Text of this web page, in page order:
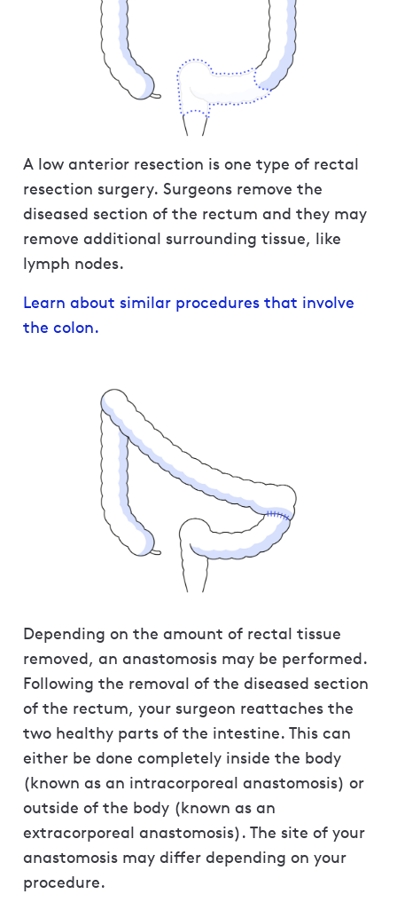
A low anterior resection is one type of rectal
resection surgery. Surgeons remove the
diseased section of the rectum and they may
remove additional surrounding tissue, like
lymph nodes.
Learn about similar procedures that involve
the colon.
Depending on the amount of rectal tissue
removed, an anastomosis may be performed.
Following the removal of the diseased section
of the rectum, your surgeon reattaches the
two healthy parts of the intestine. This can
either be done completely inside the body
(known as an intracorporeal anastomosis) or
outside of the body (known as an
extracorporeal anastomosis). The site of your
anastomosis may differ depending on your
procedure.